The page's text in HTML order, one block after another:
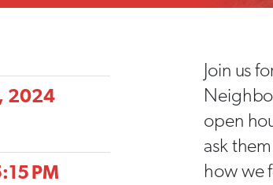
2024
PM
Join us
open
ask
how we